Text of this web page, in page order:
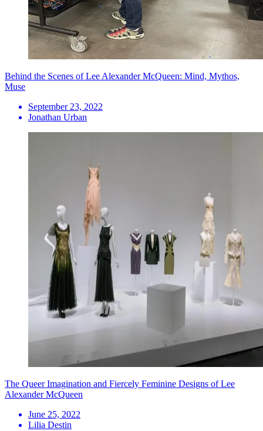
Behind the Scenes of Lee Alexander McQueen: Mind, Mythos,
Muse
September 23, 2022
Jonathan Urban
The Queer Imagination and Fiercely Feminine Designs of Lee
Alexander McQueen
June 25, 2022
Lilia Destin